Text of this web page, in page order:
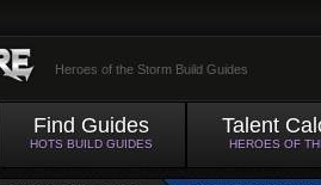
Heroes of the Storm Build Guides
Find Guides
HOTS BUILD GUIDES
Talent
HEROES OF